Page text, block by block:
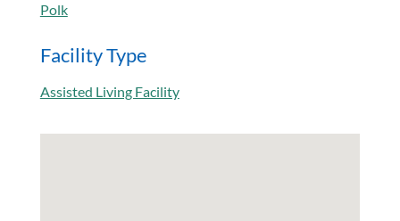
Polk
Facility Type
Assisted Living Facility